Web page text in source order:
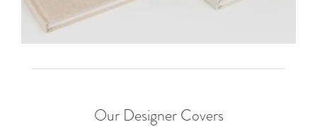
Our Designer Covers